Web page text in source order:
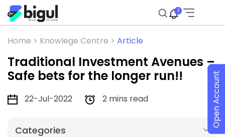
3
Home > Knowlege Centre > Article
Traditional Investment Avenues –
Safe bets for the longer run!!
22-Jul-2022 2 mins read
Categories
Open Account